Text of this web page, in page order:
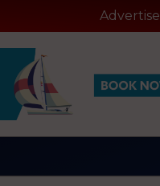
Advertise